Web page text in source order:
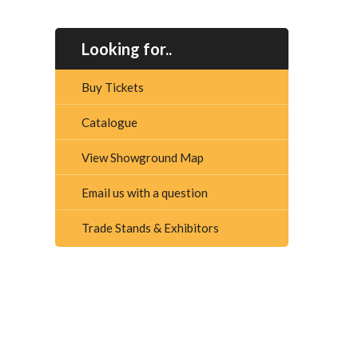
Looking for..
Buy Tickets
Catalogue
View Showground Map
Email us with a question
Trade Stands & Exhibitors